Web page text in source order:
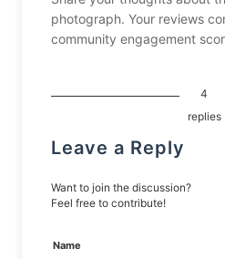
photograph. Your reviews
community engagement
4
replies
Leave a Reply
Want to join the discussion?
Feel free to contribute!
Name